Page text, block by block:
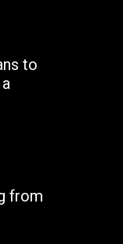
to
from